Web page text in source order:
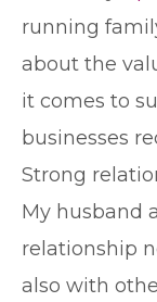
running
about the
it comes to
businesses
Strong
My husband
relationship
also with